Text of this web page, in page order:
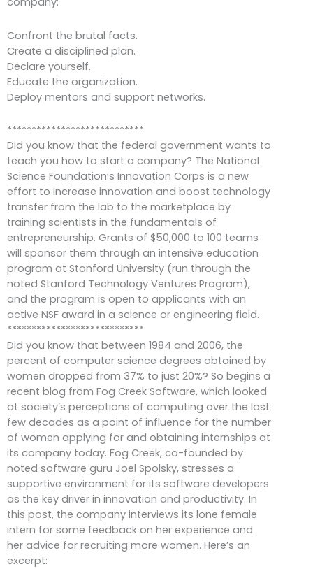
Confront the brutal facts.
Create a disciplined plan.
Declare yourself.
Educate the organization.
Deploy mentors and support networks.
****************************
Did you know that the federal government wants to
teach you how to start a company? The National
Science Foundation’s Innovation Corps is a new
effort to increase innovation and boost technology
transfer from the lab to the marketplace by
training scientists in the fundamentals of
entrepreneurship. Grants of $50,000 to 100 teams
will sponsor them through an intensive education
program at Stanford University (run through the
noted Stanford Technology Ventures Program),
and the program is open to applicants with an
active NSF award in a science or engineering field.
****************************
Did you know that between 1984 and 2006, the
percent of computer science degrees obtained by
women dropped from 37% to just 20%? So begins a
recent blog from Fog Creek Software, which looked
at society’s perceptions of computing over the last
few decades as a point of influence for the number
of women applying for and obtaining internships at
its company today. Fog Creek, co-founded by
noted software guru Joel Spolsky, stresses a
supportive environment for its software developers
as the key driver in innovation and productivity. In
this post, the company interviews its lone female
intern for some feedback on her experience and
her advice for recruiting more women. Here’s an
excerpt: